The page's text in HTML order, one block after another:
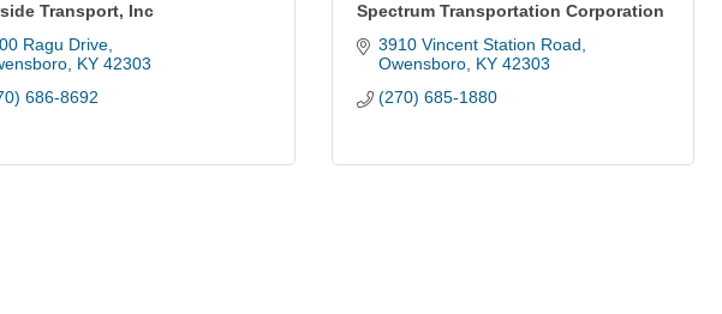
Transport, Inc
Ragu Drive
KY 42303
686-8692
Spectrum Transportation Corporation
3910 Vincent Station Road
Owensboro KY 42303
(270) 685-1880